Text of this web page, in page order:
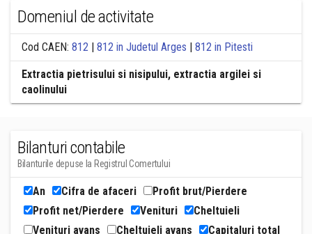
Domeniul de activitate
Cod CAEN: 812 | 812 in Judetul Arges | 812 in Pitesti
Extractia pietrisului si nisipului, extractia argilei si
caolinului
Bilanturi contabile
Bilanturile depuse la Registrul Comertului
An Cifra de afaceri
Profit brut/Pierdere
Profit net/Pierdere
Venituri
Cheltuieli
Venituri avans
Cheltuieli avans
Capitaluri total